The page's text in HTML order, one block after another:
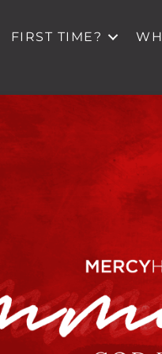
FIRST TIME?